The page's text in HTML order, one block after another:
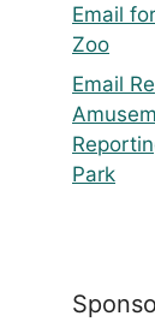
Email
Zoo
Email
Park